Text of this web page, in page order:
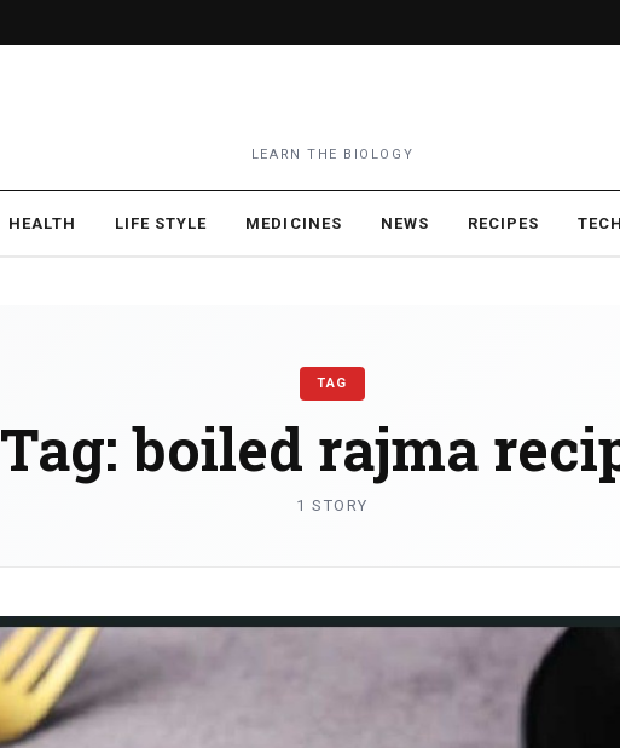
LEARN THE BIOLOGY
HEALTH LIFE STYLE MEDICINES NEWS RECIPES TECH
TAG
Tag:boiled rajma
1 STORY